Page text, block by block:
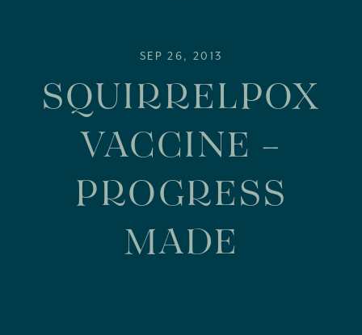
SEP 26, 2013
SQUIRRELPOX
VACCINE –
PROGRESS
MADE